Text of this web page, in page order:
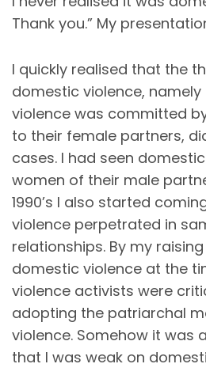
Thank you.” My
I quickly realised that the
domestic violence,
violence was committed
to their female partners,
cases. I had seen
women of their male
1990’s I also started
violence perpetrated in
relationships. By my
domestic violence at the
violence activists were
adopting the patriarchal
violence. Somehow it was
that I was weak on